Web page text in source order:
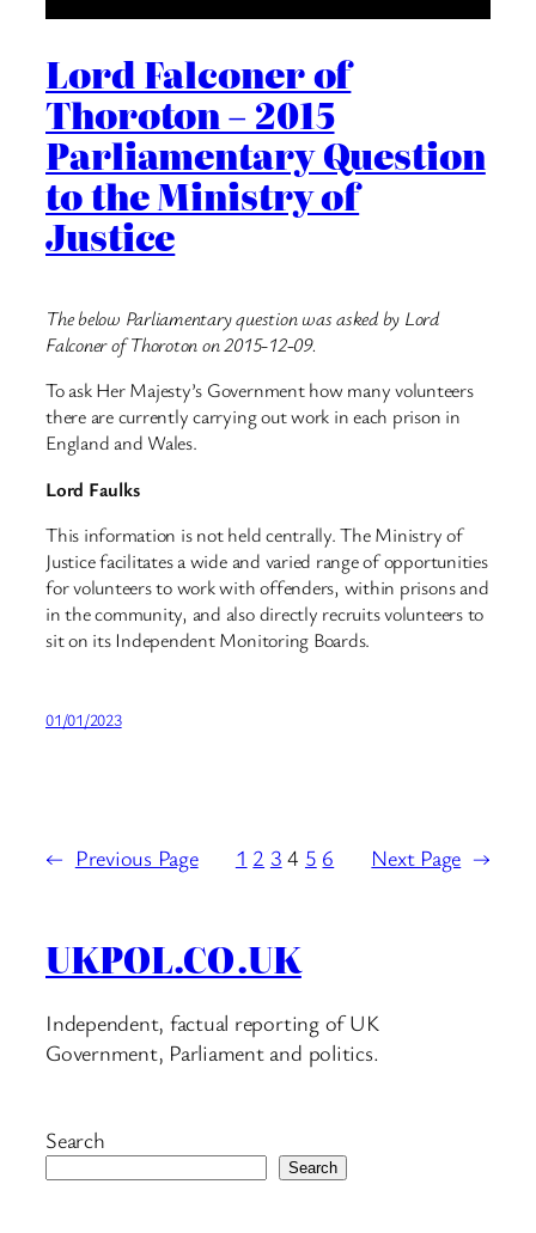
Lord Falconer of
Thoroton – 2015
Parliamentary Question
to the Ministry of
Justice
The below Parliamentary question was asked by Lord
Falconer of Thoroton on 2015-12-09.
To ask Her Majesty’s Government how many volunteers
there are currently carrying out work in each prison in
England and Wales.
Lord Faulks
This information is not held centrally. The Ministry of
Justice facilitates a wide and varied range of opportunities
for volunteers to work with offenders, within prisons and
in the community, and also directly recruits volunteers to
sit on its Independent Monitoring Boards.
01/01/2023
← Previous Page 1 2 3 4 5 6 Next Page →
UKPOL.CO.UK
Independent, factual reporting of UK
Government, Parliament and politics.
Search
Search